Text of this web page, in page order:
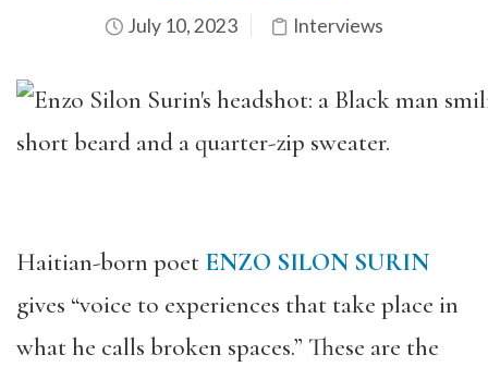
July 10, 2023 Interviews
Haitian-born poet ENZO SILON SURIN
gives “voice to experiences that take place in
what he calls broken spaces.” These are the